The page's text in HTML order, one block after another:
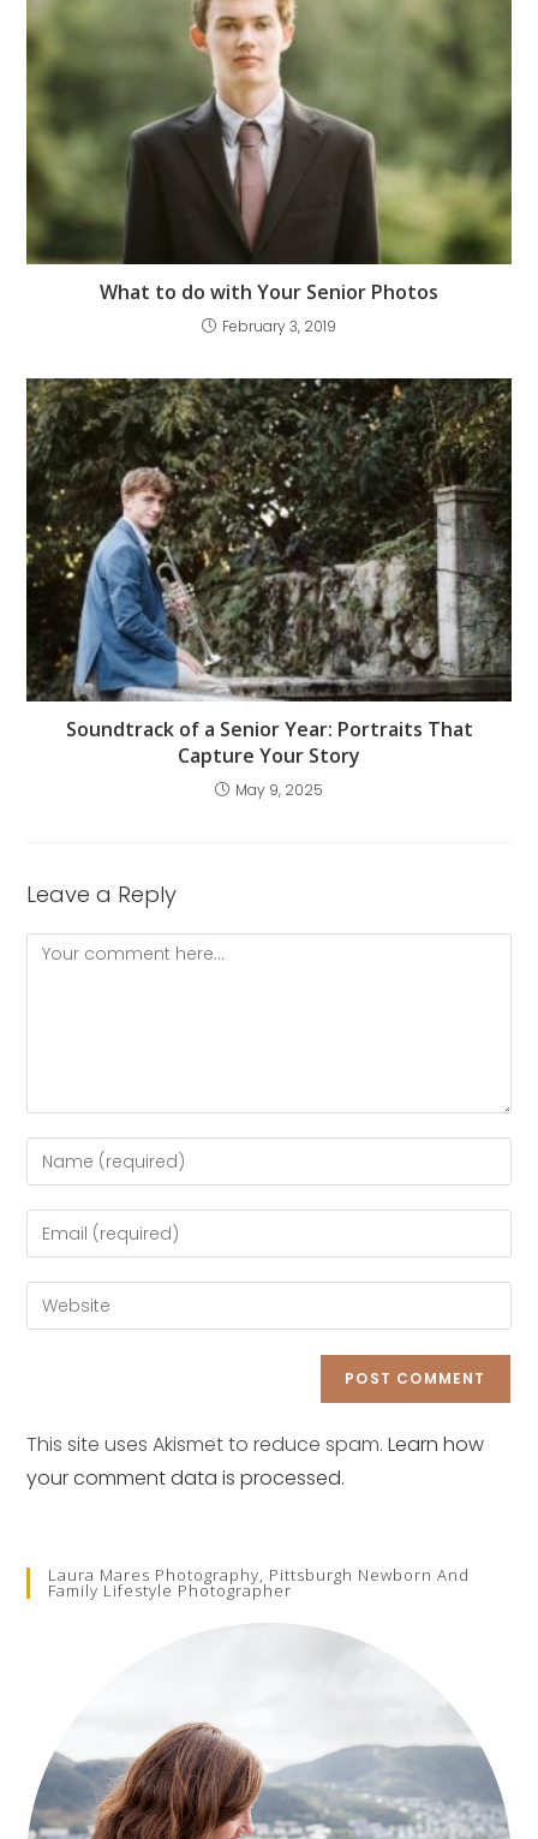
What to do with Your Senior Photos
February 3, 2019
Soundtrack of a Senior Year: Portraits That
Capture Your Story
May 9, 2025
Leave a Reply
Comment
Enter
your
name
to
comment
Enter
your
email
address
Enter
your
This site uses Akismet to reduce spam.Learn how
your comment data is processed.
Laura Mares Photography, Pittsburgh Newborn And
Family Lifestyle Photographer